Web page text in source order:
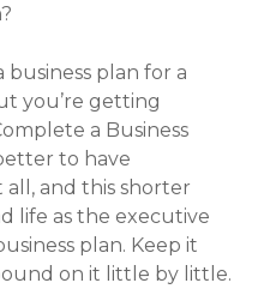
business plan for a
you’re getting
a Business
to have
and this shorter
life as the executive
plan. Keep it
on it little by little.